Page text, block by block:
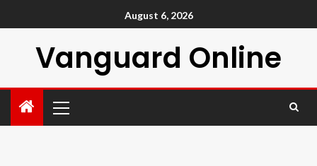
August 6, 2026
Vanguard Online